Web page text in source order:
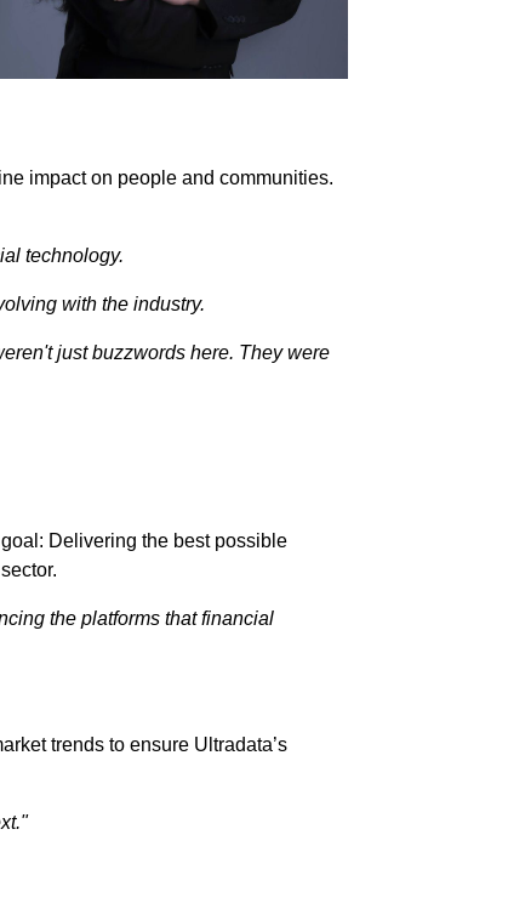
impact on people and communities.
technology.
with the industry.
just buzzwords here. They were
Delivering the best possible
the platforms that financial
trends to ensure Ultradata’s